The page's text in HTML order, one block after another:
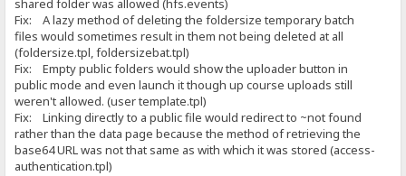
shared folder was allowed (hfs.events)
Fix: A lazy method of deleting the foldersize temporary batch
files would sometimes result in them not being deleted at all
(foldersize.tpl, foldersizebat.tpl)
Fix: Empty public folders would show the uploader button in
public mode and even launch it though up course uploads still
weren't allowed. (user template.tpl)
Fix: Linking directly to a public file would redirect to ~not found
rather than the data page because the method of retrieving the
base64 URL was not that same as with which it was stored (access-
authentication.tpl)